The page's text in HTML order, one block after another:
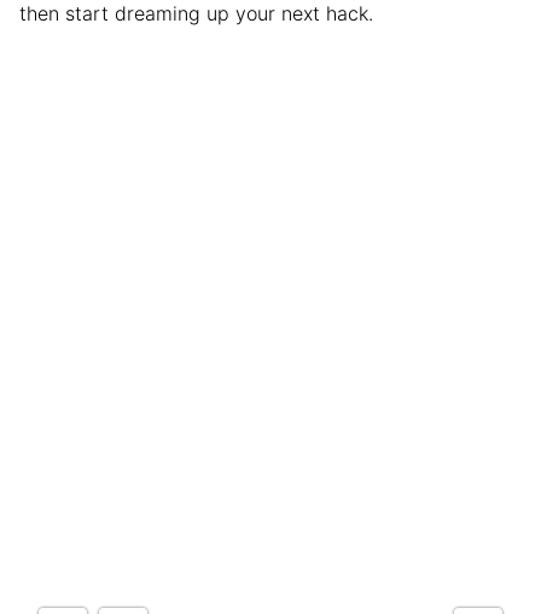
then start dreaming up your next hack.